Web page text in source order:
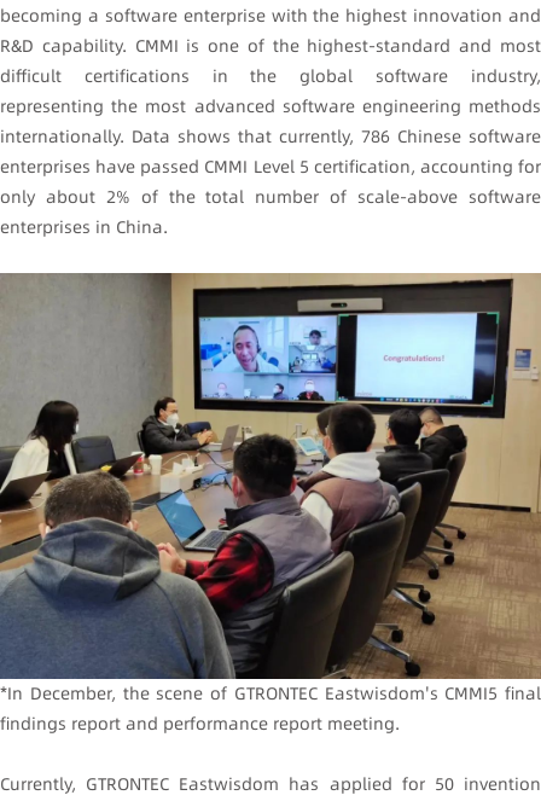
becoming a software enterprise with the highest innovation and
R&D capability. CMMI is one of the highest-standard and most
difficult certifications in the global software industry,
representing the most advanced software engineering methods
internationally. Data shows that currently, 786 Chinese software
enterprises have passed CMMI Level 5 certification, accounting for
only about 2% of the total number of scale-above software
enterprises in China.
*In December, the scene of GTRONTEC Eastwisdom's CMMI5 final
findings report and performance report meeting.
Currently, GTRONTEC Eastwisdom has applied for 50 invention